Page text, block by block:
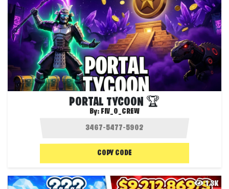
PORTAL TYCOON 🏆
By: FIV_0_CREW
COPY CODE
1.3K